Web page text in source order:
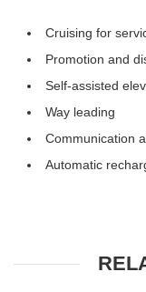
Cruising for
Promotion and
Self-assisted
Way leading
Communication
Automatic